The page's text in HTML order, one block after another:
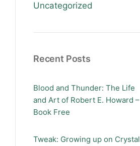
Uncategorized
Recent Posts
Blood and Thunder: The Life
and Art of Robert E. Howard –
Book Free
Tweak: Growing up on Crystal